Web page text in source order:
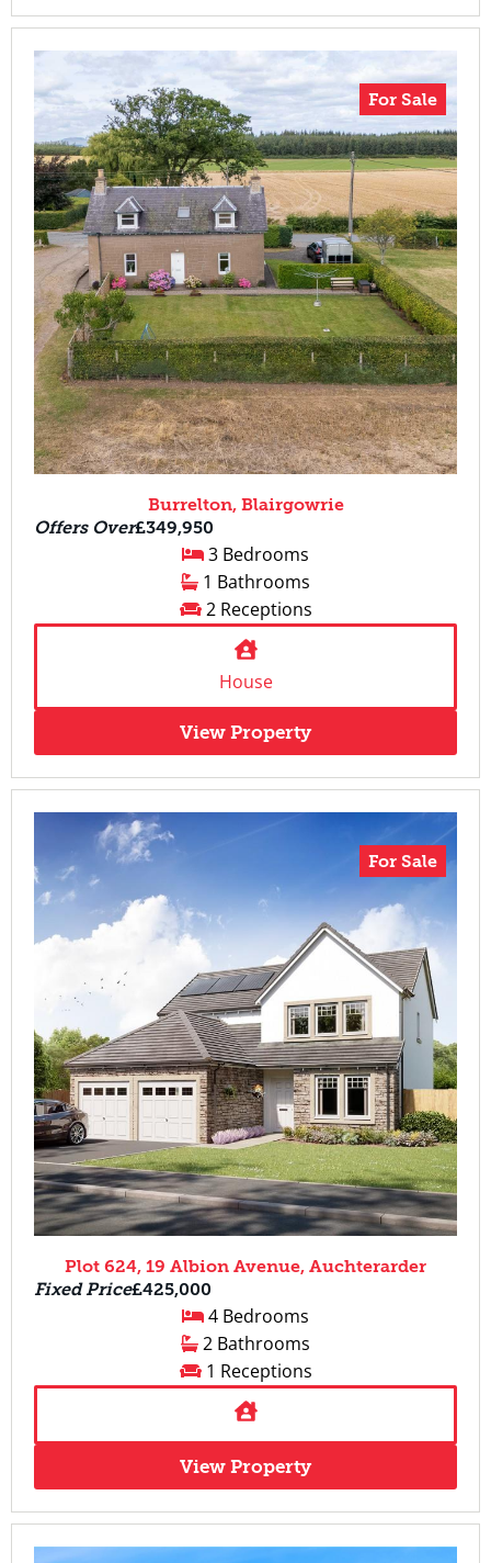
For Sale
Burrelton, Blairgowrie
Offers Over£349,950
3 Bedrooms
1 Bathrooms
2 Receptions
House
View Property
For Sale
Plot 624, 19 Albion Avenue, Auchterarder
Fixed Price£425,000
4 Bedrooms
2 Bathrooms
1 Receptions
View Property